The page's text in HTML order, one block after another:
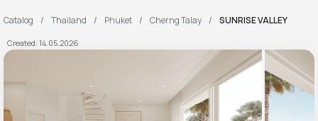
Catalog Thailand Phuket Cherng Talay SUNRISE VALLEY
Created: 14.05.2026